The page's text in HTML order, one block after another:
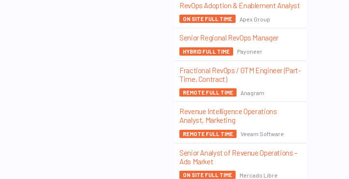
RevOps Adoption & Enablement Analyst
ON SITE FULL TIME Apex Group
Senior Regional RevOps Manager
HYBRID FULL TIME Payoneer
Fractional RevOps / GTM Engineer (Part-
Time, Contract)
REMOTE FULL TIME Anagram
Revenue Intelligence Operations
Analyst, Marketing
REMOTE FULL TIME Veeam Software
Senior Analyst of Revenue Operations –
Ads Market
ON SITE FULL TIME Mercado Libre